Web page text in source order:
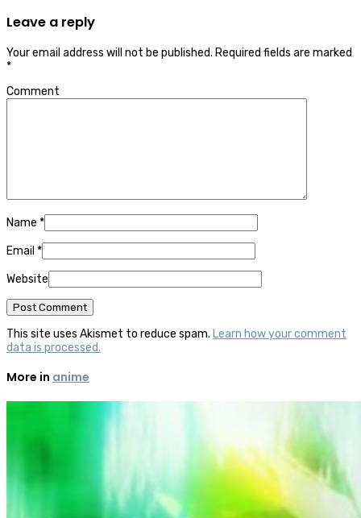
Leave a reply
Your email address will not be published. Required fields are marked
*
Comment
Name *
Email *
Website
This site uses Akismet to reduce spam. Learn how your comment
data is processed.
More in anime